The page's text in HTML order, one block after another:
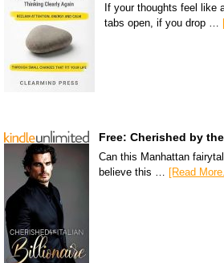
If your thoughts feel like
tabs open, if you drop …
Free: Cherished by
Can this Manhattan
believe this … [Read